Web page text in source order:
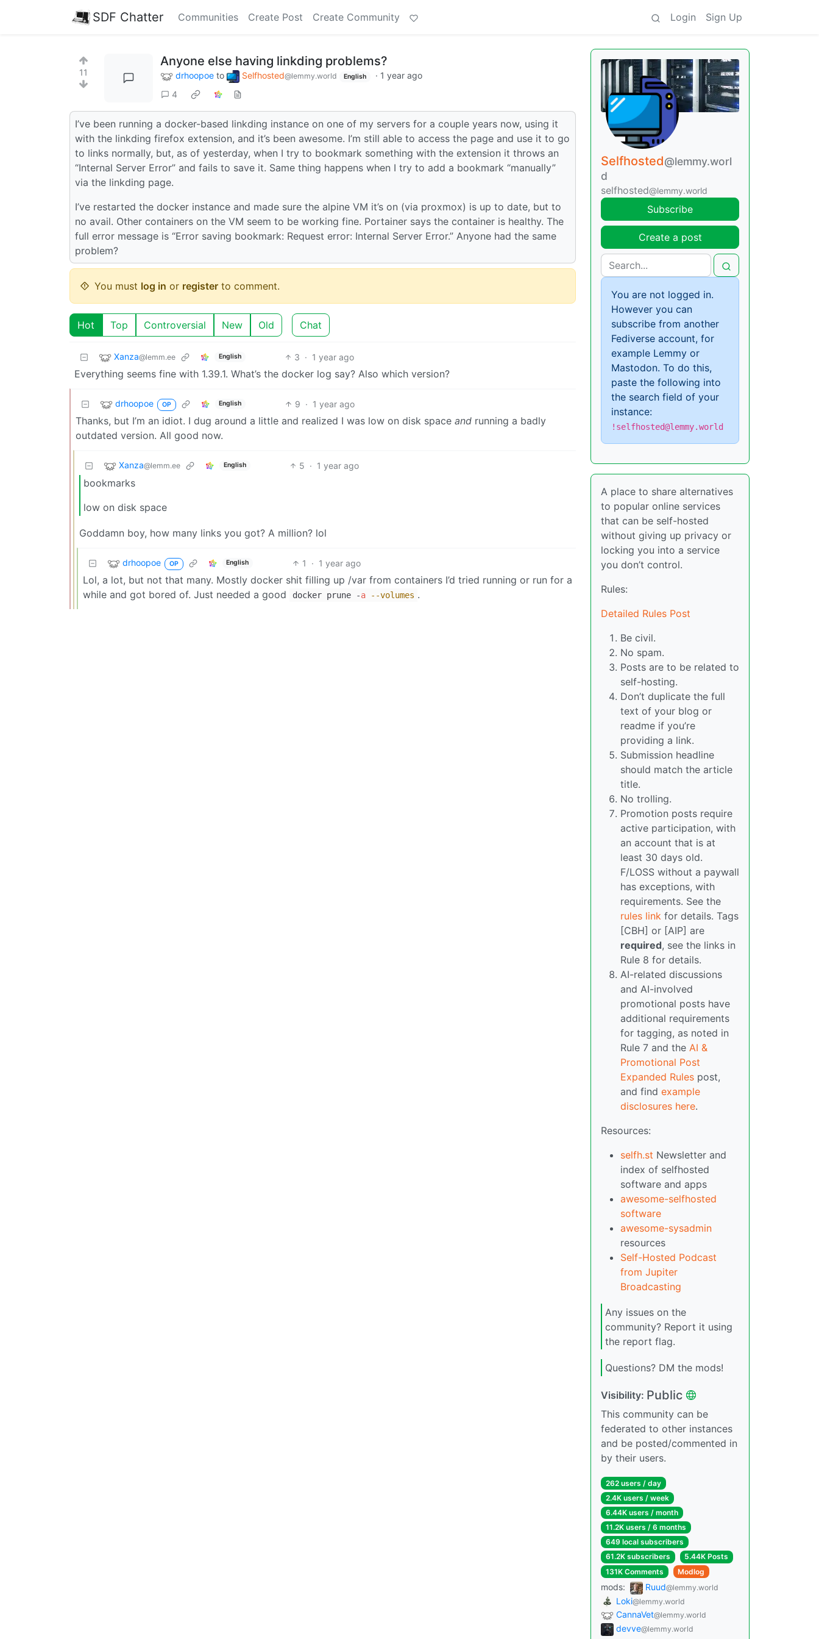
SDF Chatter Communities Create Post Create Community Login Sign Up
11
Anyone else having linkding problems?
drhoopoe to Selfhosted@lemmy.world English · 1 year ago
4
I’ve been running a docker-based linkding instance on one of my servers for a couple years now, using it
with the linkding firefox extension, and it’s been awesome. I’m still able to access the page and use it to go
to links normally, but, as of yesterday, when I try to bookmark something with the extension it throws an
“Internal Server Error” and fails to save it. Same thing happens when I try to add a bookmark “manually”
via the linkding page.
I’ve restarted the docker instance and made sure the alpine VM it’s on (via proxmox) is up to date, but to
no avail. Other containers on the VM seem to be working fine. Portainer says the container is healthy. The
full error message is “Error saving bookmark: Request error: Internal Server Error.” Anyone had the same
problem?
You must log in or register to comment.
Hot Top Controversial New Old Chat
Xanza@lemm.ee English 3 · 1 year ago
Everything seems fine with 1.39.1. What’s the docker log say? Also which version?
drhoopoe OP English 9 · 1 year ago
Thanks, but I’m an idiot. I dug around a little and realized I was low on disk space and running a badly
outdated version. All good now.
Xanza@lemm.ee English 5 · 1 year ago
bookmarks
low on disk space
Goddamn boy, how many links you got? A million? lol
drhoopoe OP English 1 · 1 year ago
Lol, a lot, but not that many. Mostly docker shit filling up /var from containers I’d tried running or run for a
while and got bored of. Just needed a good
docker prune -a --volumes .
Selfhosted@lemmy.worl
d
selfhosted@lemmy.world
Subscribe
Create a post
You are not logged in.
However you can
subscribe from another
Fediverse account, for
example Lemmy or
Mastodon. To do this,
paste the following into
the search field of your
instance:
!selfhosted@lemmy.world
A place to share alternatives
to popular online services
that can be self-hosted
without giving up privacy or
locking you into a service
you don’t control.
Rules:
Detailed Rules Post
Be civil.
No spam.
Posts are to be related to
self-hosting.
Don’t duplicate the full
text of your blog or
readme if you’re
providing a link.
Submission headline
should match the article
title.
No trolling.
Promotion posts require
active participation, with
an account that is at
least 30 days old.
F/LOSS without a paywall
has exceptions, with
requirements. See the
rules link for details. Tags
[CBH] or [AIP] are
required, see the links in
Rule 8 for details.
AI-related discussions
and AI-involved
promotional posts have
additional requirements
for tagging, as noted in
Rule 7 and the AI &
Promotional Post
Expanded Rules post,
and find example
disclosures here.
Resources:
selfh.st Newsletter and
index of selfhosted
software and apps
awesome-selfhosted
software
awesome-sysadmin
resources
Self-Hosted Podcast
from Jupiter
Broadcasting
Any issues on the
community? Report it using
the report flag.
Questions? DM the mods!
Visibility: Public
This community can be
federated to other instances
and be posted/commented in
by their users.
262 users / day
2.4K users / week
6.44K users / month
11.2K users / 6 months
649 local subscribers
61.2K subscribers
5.44K Posts
131K Comments
Modlog
mods: Ruud@lemmy.world
Loki@lemmy.world
CannaVet@lemmy.world
devve@lemmy.world